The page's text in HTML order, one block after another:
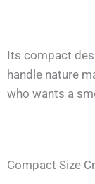
Its compact
handle nature
who wants a
Compact Size